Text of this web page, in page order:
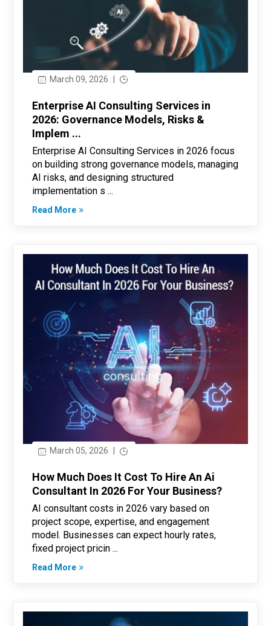
March 09, 2026 |
Enterprise AI Consulting Services in
2026: Governance Models, Risks &
Implem ...
Enterprise AI Consulting Services in 2026 focus
on building strong governance models, managing
AI risks, and designing structured
implementation s ...
Read More
March 05, 2026
How Much Does It Cost To Hire An Ai
Consultant In 2026 For Your Business?
AI consultant costs in 2026 vary based on
project scope, expertise, and engagement
model. Businesses can expect hourly rates,
fixed project pricin ...
Read More